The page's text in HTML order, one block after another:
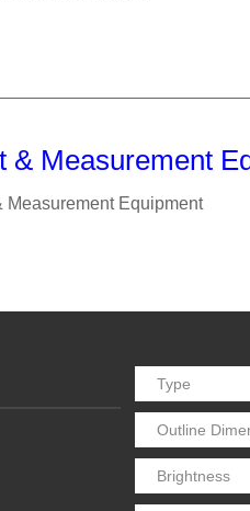
& Measurement
Measurement Equipment